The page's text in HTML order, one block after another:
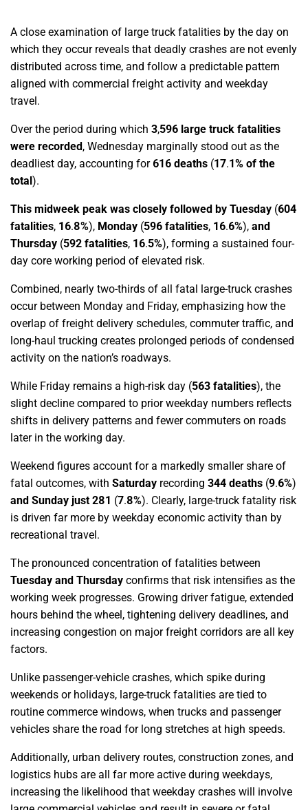
A close examination of large truck fatalities by the day on
which they occur reveals that deadly crashes are not evenly
distributed across time, and follow a predictable pattern
aligned with commercial freight activity and weekday
travel.
Over the period during which 3,596 large truck fatalities
were recorded, Wednesday marginally stood out as the
deadliest day, accounting for 616 deaths (17.1% of the
total).
This midweek peak was closely followed by Tuesday (604
fatalities, 16.8%), Monday (596 fatalities, 16.6%), and
Thursday (592 fatalities, 16.5%), forming a sustained four-
day core working period of elevated risk.
Combined, nearly two-thirds of all fatal large-truck crashes
occur between Monday and Friday, emphasizing how the
overlap of freight delivery schedules, commuter traffic, and
long-haul trucking creates prolonged periods of condensed
activity on the nation’s roadways.
While Friday remains a high-risk day (563 fatalities), the
slight decline compared to prior weekday numbers reflects
shifts in delivery patterns and fewer commuters on roads
later in the working day.
Weekend figures account for a markedly smaller share of
fatal outcomes, with Saturday recording 344 deaths (9.6%)
and Sunday just 281 (7.8%). Clearly, large-truck fatality risk
is driven far more by weekday economic activity than by
recreational travel.
The pronounced concentration of fatalities between
Tuesday and Thursday confirms that risk intensifies as the
working week progresses. Growing driver fatigue, extended
hours behind the wheel, tightening delivery deadlines, and
increasing congestion on major freight corridors are all key
factors.
Unlike passenger-vehicle crashes, which spike during
weekends or holidays, large-truck fatalities are tied to
routine commerce windows, when trucks and passenger
vehicles share the road for long stretches at high speeds.
Additionally, urban delivery routes, construction zones, and
logistics hubs are all far more active during weekdays,
increasing the likelihood that weekday crashes will involve